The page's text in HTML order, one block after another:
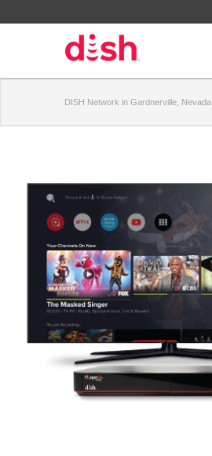
DISH Network in Gardnerville, Nevada